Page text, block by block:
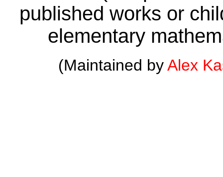
published works or
elementary
(Maintained byAlex